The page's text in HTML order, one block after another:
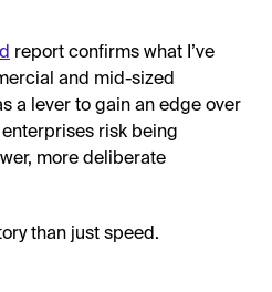
report confirms what I’ve
and mid-sized
a lever to gain an edge over
risk being
more deliberate
than just speed.